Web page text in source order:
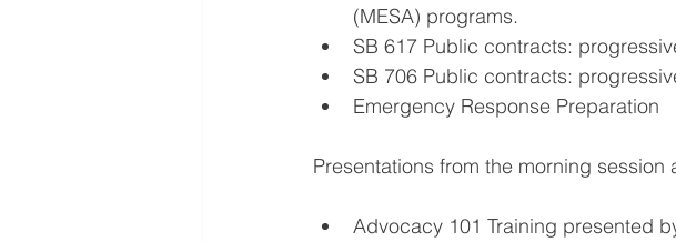
(MESA) programs.
SB 617 Public contracts:
SB 706 Public contracts:
Emergency Response Preparation
Presentations from the morning session
Advocacy 101 Training presented